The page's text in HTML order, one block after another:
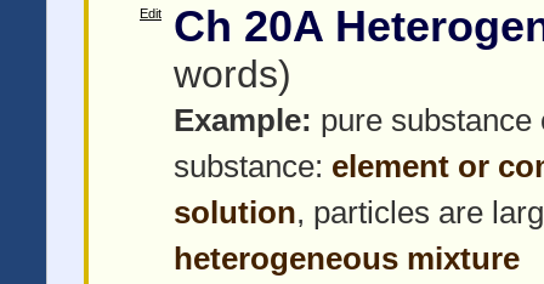
Edit Ch 20A
words)
Example: pure
substance: element or
solution, particles are
heterogeneous mixture